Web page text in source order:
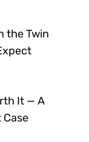
the Twin
It — A
Case